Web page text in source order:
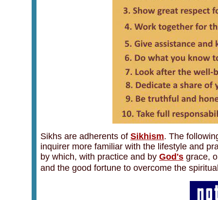
Sikhs are adherents of Sikhism. The
inquirer more familiar with the lifestyle and
by which, with practice and by God's grace,
and the good fortune to overcome the